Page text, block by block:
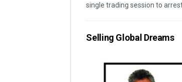
single trading session to arrest
Selling Global Dreams